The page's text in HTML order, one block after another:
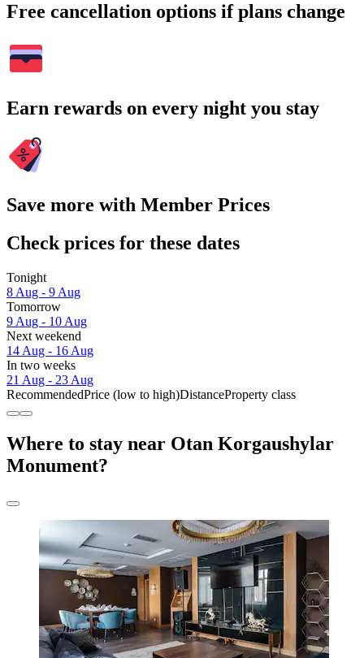
Free cancellation options if plans change
Earn rewards on every night you stay
Save more with Member Prices
Check prices for these dates
Tonight
8 Aug - 9 Aug
Tomorrow
9 Aug - 10 Aug
Next weekend
14 Aug - 16 Aug
In two weeks
21 Aug - 23 Aug
RecommendedPrice (low to high)DistanceProperty class
Where to stay near Otan Korgaushylar
Monument?